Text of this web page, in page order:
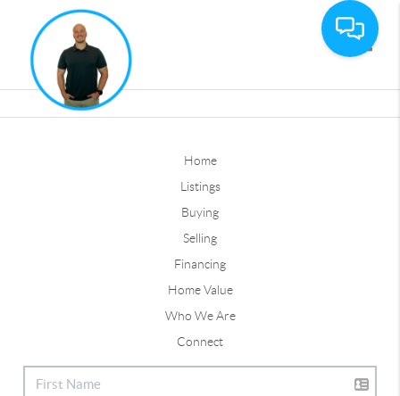
Home
Listings
Buying
Selling
Financing
Home Value
Who We Are
Connect